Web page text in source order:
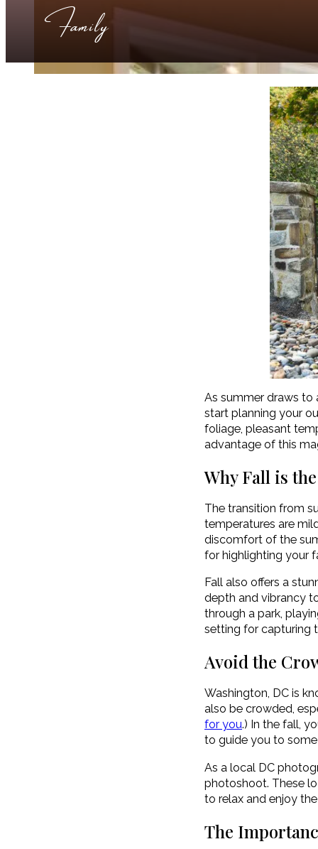
Family
As summer draws to
start planning your
foliage, pleasant
advantage of this
Why Fall is
The transition from
temperatures are
discomfort of the
for highlighting your
Fall also offers a
depth and vibrancy
through a park,
setting for capturing
Avoid the
Washington, DC is
also be crowded,
for you.) In the fall,
to guide you to
As a local DC
photoshoot. These
to relax and enjoy
The